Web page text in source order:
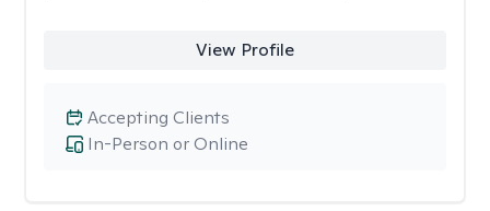
View Profile
In-Person or Online
Accepting Clients